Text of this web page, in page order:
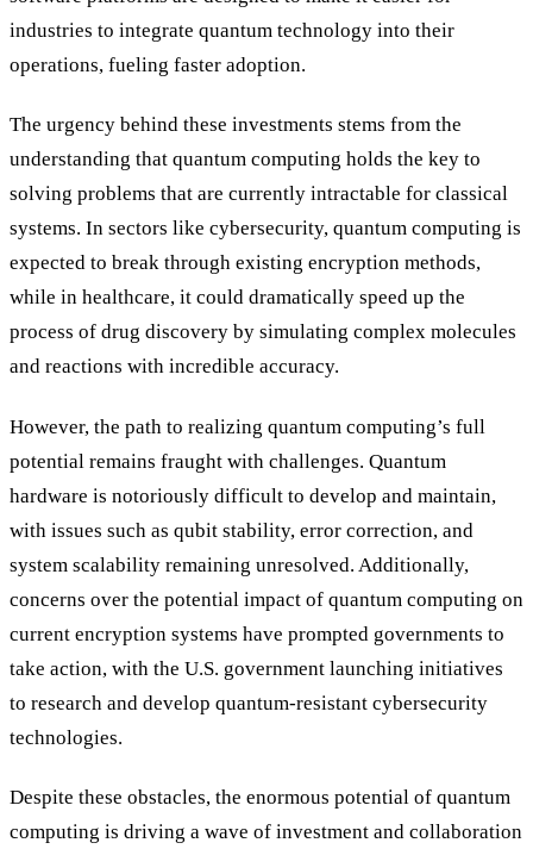
industries to integrate quantum technology into their
operations, fueling faster adoption.
The urgency behind these investments stems from the
understanding that quantum computing holds the key to
solving problems that are currently intractable for classical
systems. In sectors like cybersecurity, quantum computing is
expected to break through existing encryption methods,
while in healthcare, it could dramatically speed up the
process of drug discovery by simulating complex molecules
and reactions with incredible accuracy.
However, the path to realizing quantum computing’s full
potential remains fraught with challenges. Quantum
hardware is notoriously difficult to develop and maintain,
with issues such as qubit stability, error correction, and
system scalability remaining unresolved. Additionally,
concerns over the potential impact of quantum computing on
current encryption systems have prompted governments to
take action, with the U.S. government launching initiatives
to research and develop quantum-resistant cybersecurity
technologies.
Despite these obstacles, the enormous potential of quantum
computing is driving a wave of investment and collaboration